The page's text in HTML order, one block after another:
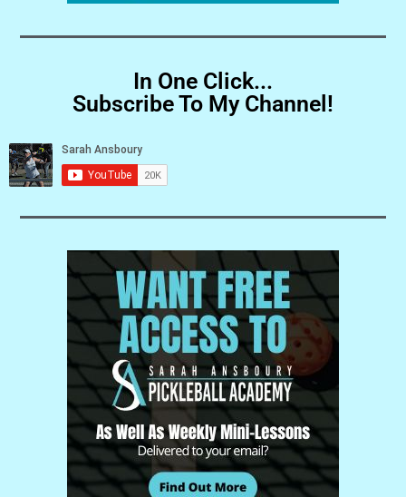
In One Click...
Subscribe To My Channel!